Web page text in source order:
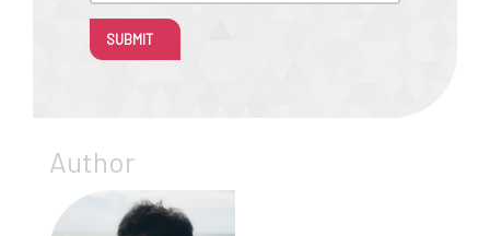
SUBMIT
Author